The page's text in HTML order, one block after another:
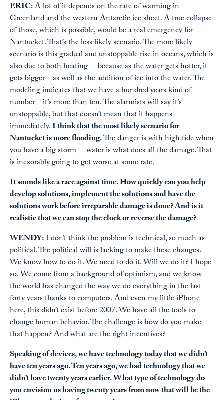
ERIC:A lot of it depends on the rate of warming in
Greenland and the western Antarctic ice sheet. A true collapse
of those, which is possible, would be a real emergency for
Nantucket. That’s the less likely scenario. The more likely
scenario is this gradual and unstoppable rise in oceans, which is
also due to both heating— because as the water gets hotter, it
gets bigger—as well as the addition of ice into the water. The
modeling indicates that we have a hundred years kind of
number—it’s more than ten. The alarmists will say it’s
unstoppable, but that doesn’t mean that it happens
immediately.I think that the most likely scenario for
Nantucket is more flooding.The danger is with high tide when
you have a big storm— water is what does all the damage. That
is inexorably going to get worse at some rate.
It sounds like a race against time. How quickly can you help
develop solutions, implement the solutions and have the
solutions work before irreparable damage is done? And is it
realistic that we can stop the clock or reverse the damage?
WENDY:I don’t think the problem is technical, so much as
political. The political will is lacking to make these changes.
We know how to do it. We need to do it. Will we do it? I hope
so. We come from a background of optimism, and we know
the world has changed the way we do everything in the last
forty years thanks to computers. And even my little iPhone
here, this didn’t exist before 2007. We have all the tools to
change human behavior. The challenge is how do you make
that happen? And what are the right incentives?
Speaking of devices, we have technology today that we didn’t
have ten years ago. Ten years ago, we had technology that we
didn’t have twenty years earlier. What type of technology do
you envision us having twenty years from now that will be the